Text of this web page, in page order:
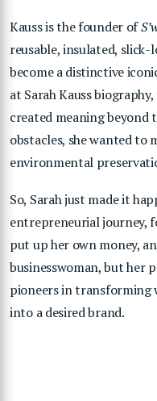
Kauss is the founder of
reusable, insulated,
become a distinctive
at Sarah Kauss
created meaning beyond
obstacles, she wanted to
environmental
So, Sarah just made it
entrepreneurial journey,
put up her own money,
businesswoman, but her
pioneers in transforming
into a desired brand.